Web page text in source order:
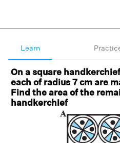
Learn
On a square
each of radius 7 cm are
Find the area of the
handkerchief